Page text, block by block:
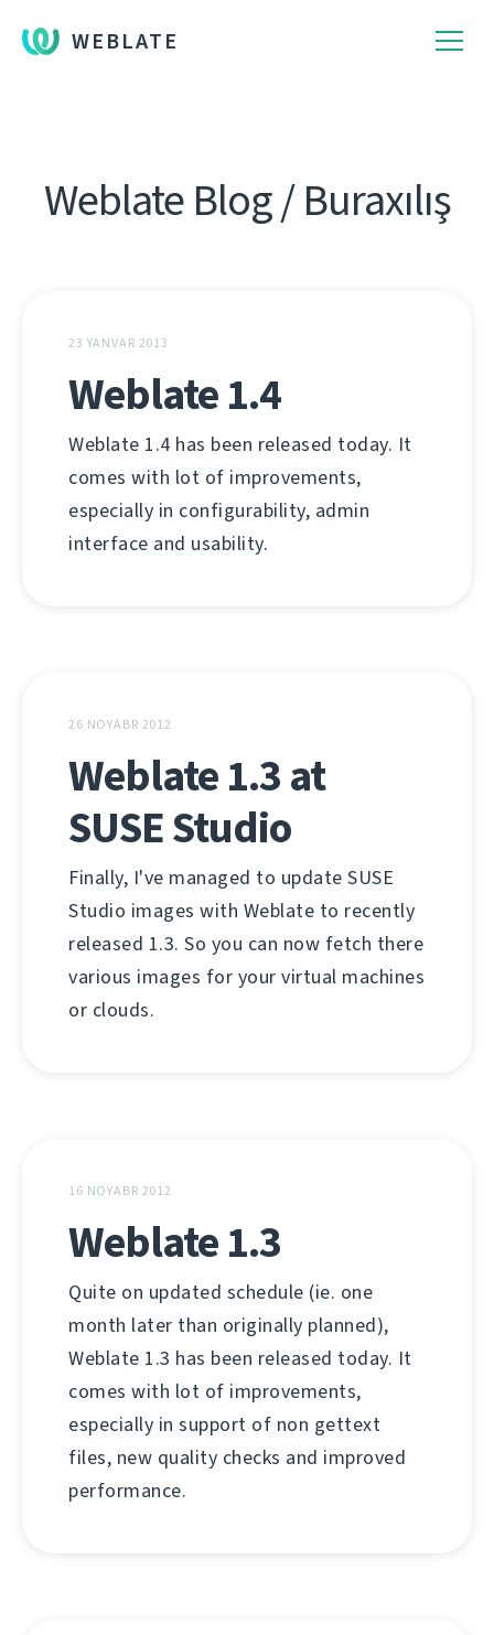
WEBLATE
Weblate Blog / Buraxılış
23 YANVAR 2013
Weblate 1.4
Weblate 1.4 has been released today. It
comes with lot of improvements,
especially in configurability, admin
interface and usability.
26 NOYABR 2012
Weblate 1.3 at
SUSE Studio
Finally, I've managed to update SUSE
Studio images with Weblate to recently
released 1.3. So you can now fetch there
various images for your virtual machines
or clouds.
16 NOYABR 2012
Weblate 1.3
Quite on updated schedule (ie. one
month later than originally planned),
Weblate 1.3 has been released today. It
comes with lot of improvements,
especially in support of non gettext
files, new quality checks and improved
performance.